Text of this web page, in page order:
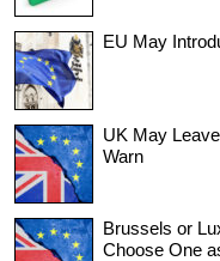
EU May
UK May
Warn
Brussels or
Choose One